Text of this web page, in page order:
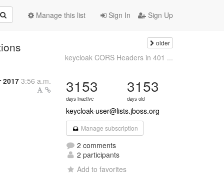
Sign In Sign Up
Manage this list
older
keycloak CORS Headers in 401 ...
2017 3:56 a.m. 3153
days inactive
3153
days old
keycloak-user@lists.jboss.org
Manage subscription
2 comments
2 participants
Add to favorites